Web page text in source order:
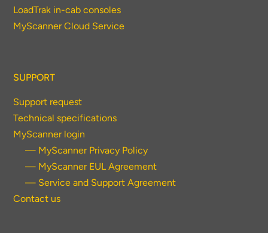
LoadTrak in-cab consoles
MyScanner Cloud Service
SUPPORT
Support request
Technical specifications
MyScanner login
— MyScanner Privacy Policy
— MyScanner EUL Agreement
— Service and Support Agreement
Contact us